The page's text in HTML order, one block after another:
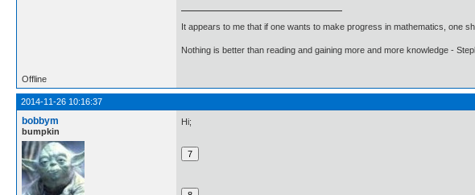
It appears to me that if one wants to make progress in mathematics, one
Nothing is better than reading and gaining more and more knowledge -
Offline
2014-11-26 10:16:37
bobbym
bumpkin
Hi;